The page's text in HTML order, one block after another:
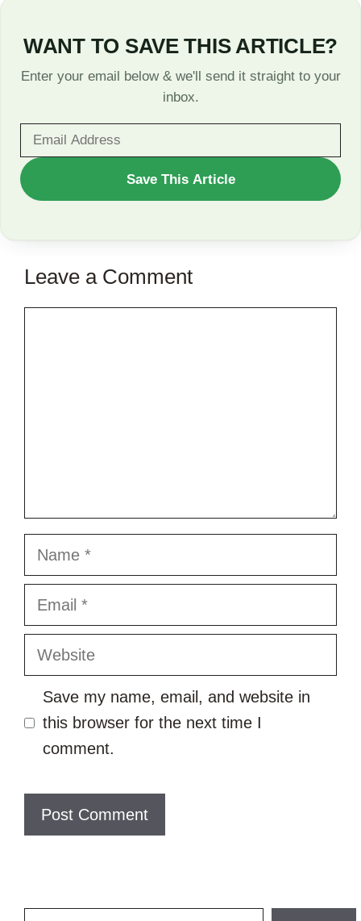
WANT TO SAVE THIS ARTICLE?
Enter your email below & we'll send it straight to your
inbox.
WANT
TO
ARTICLE?
Save This Article
Leave a Comment
Name
Email
Website
Save my name, email, and website in
this browser for the next time I
comment.